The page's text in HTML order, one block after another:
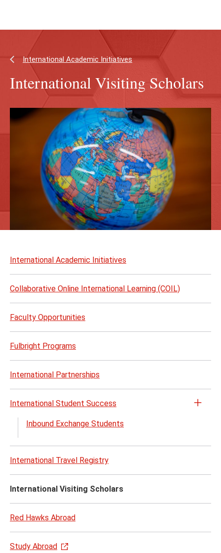
navigation
International Academic Initiatives
International Visiting Scholars
to
International Academic Initiatives
Collaborative Online International Learning (COIL)
Faculty Opportunities
Fulbright Programs
International Partnerships
International Student Success
Open
Inbound Exchange Students
International Travel Registry
International Visiting Scholars
Red Hawks Abroad
Study Abroad